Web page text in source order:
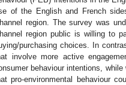
of the English and French
region. The survey was
region public is willing to
purchasing choices. In
involve more active
behaviour intentions,
pro-environmental behaviour